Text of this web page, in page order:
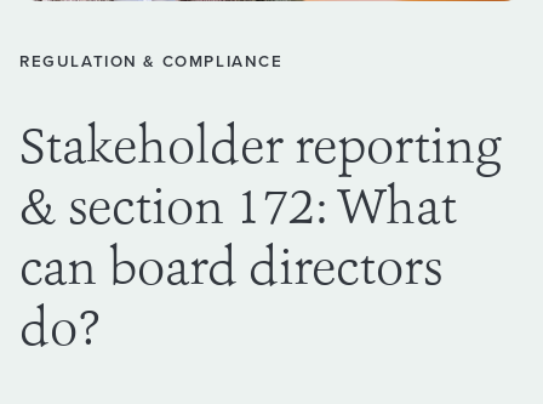
REGULATION & COMPLIANCE
Stakeholder reporting
& section 172: What
can board directors
do?